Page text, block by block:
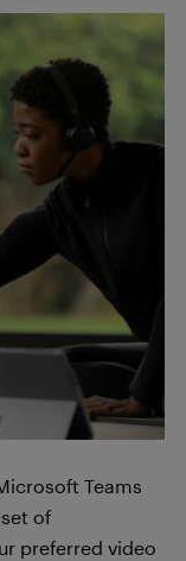
Teams
of
preferred video